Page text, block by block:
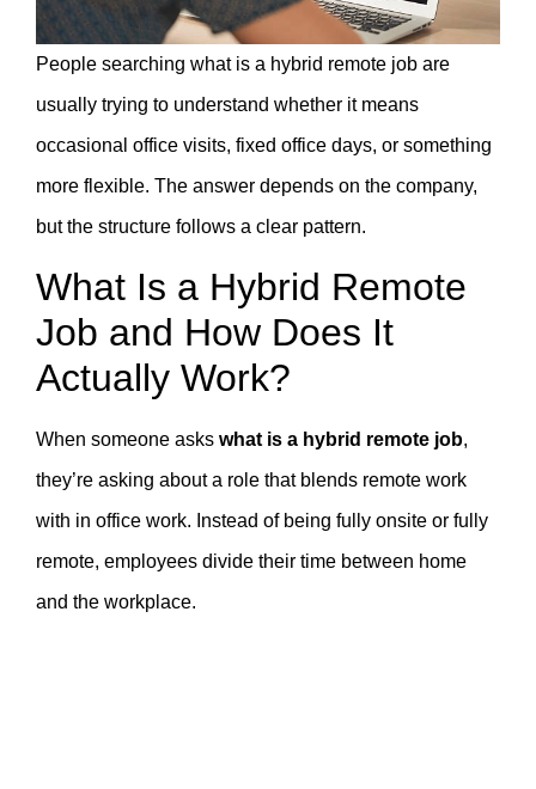
People searching what is a hybrid remote job are
usually trying to understand whether it means
occasional office visits, fixed office days, or something
more flexible. The answer depends on the company,
but the structure follows a clear pattern.
What Is a Hybrid Remote
Job and How Does It
Actually Work?
When someone asks what is a hybrid remote job,
they’re asking about a role that blends remote work
with in office work. Instead of being fully onsite or fully
remote, employees divide their time between home
and the workplace.